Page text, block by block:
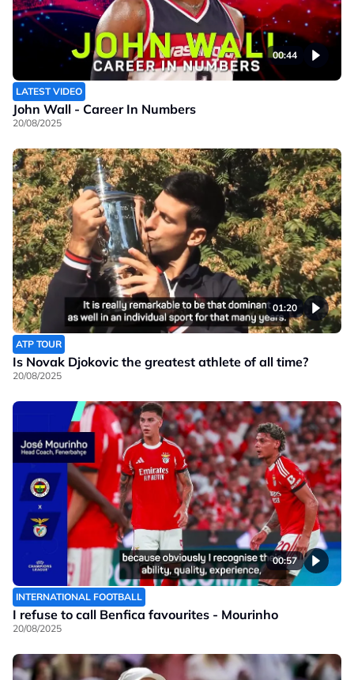
00:44
LATEST VIDEO
John Wall - Career In Numbers
20/08/2025
01:20
ATP TOUR
Is Novak Djokovic the greatest athlete of all time?
20/08/2025
00:57
INTERNATIONAL FOOTBALL
I refuse to call Benfica favourites - Mourinho
20/08/2025